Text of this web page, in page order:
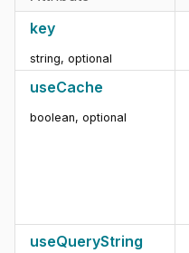
key
string, optional
useCache
boolean, optional
useQueryString